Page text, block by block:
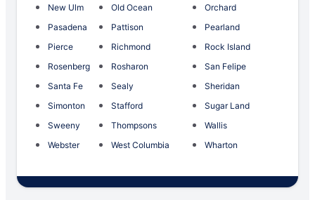
New Ulm
Old Ocean
Orchard
Pasadena
Pattison
Pearland
Pierce
Richmond
Rock Island
Rosenberg
Rosharon
San Felipe
Santa Fe
Sealy
Sheridan
Simonton
Stafford
Sugar Land
Sweeny
Thompsons
Wallis
Webster
West Columbia Wharton